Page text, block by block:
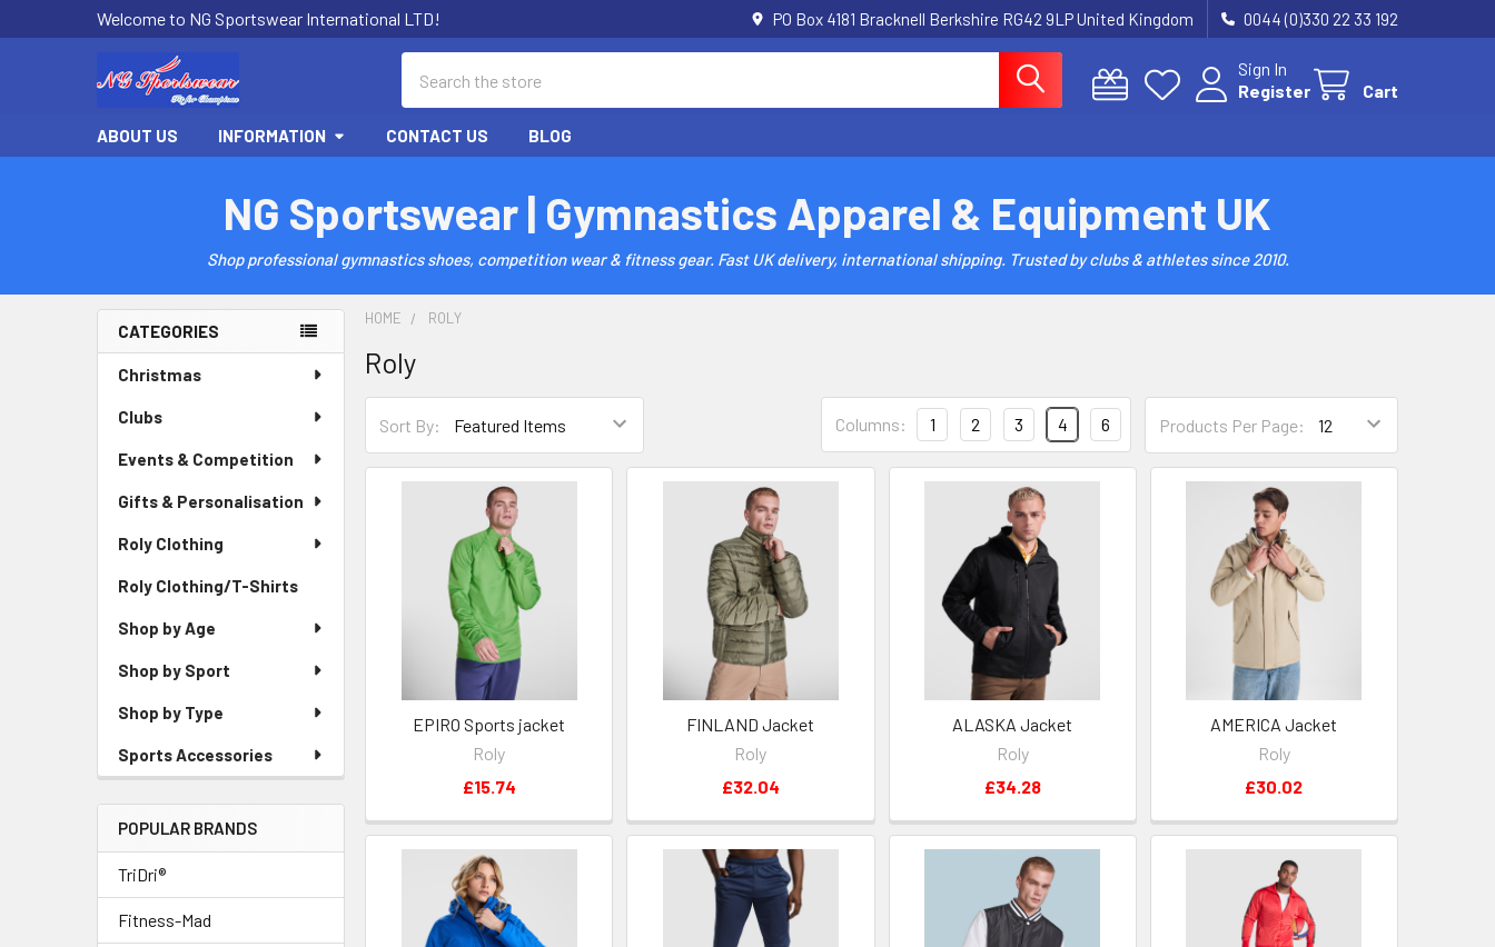
Welcome to NG Sportswear International LTD! PO Box 4181 Bracknell Berkshire RG42 9LP United Kingdom 0044 (0)330 22 33 192
Sign In
Register
Cart
ABOUT US INFORMATION CONTACT US BLOG
NG Sportswear | Gymnastics Apparel & Equipment UK
Shop professional gymnastics shoes, competition wear & fitness gear. Fast UK delivery, international shipping. Trusted by clubs & athletes since 2010.
Sidebar
CATEGORIES
Christmas
Clubs
Events & Competition
Gifts & Personalisation
Roly Clothing
Roly Clothing/T-Shirts
Shop by Age
Shop by Sport
Shop by Type
Sports Accessories
POPULAR BRANDS
TriDri®
Fitness-Mad
HOME ROLY
Roly
Sort By: Products Per Page:
Columns: 1 2 3 4 6
EPIRO Sports jacket
Roly
£15.74
FINLAND Jacket
Roly
£32.04
ALASKA Jacket
Roly
£34.28
AMERICA Jacket
Roly
£30.02